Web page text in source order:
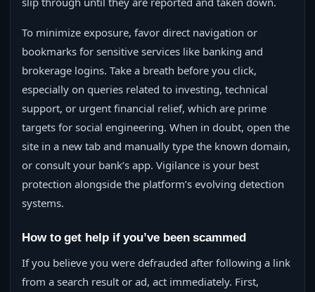
To minimize exposure, favor direct navigation or
bookmarks for sensitive services like banking and
brokerage logins. Take a breath before you click,
especially on queries related to investing, technical
support, or urgent financial relief, which are prime
targets for social engineering. When in doubt, open the
site in a new tab and manually type the known domain,
or consult your bank’s app. Vigilance is your best
protection alongside the platform’s evolving detection
systems.
How to get help if you’ve been scammed
If you believe you were defrauded after following a link
from a search result or ad, act immediately. First,